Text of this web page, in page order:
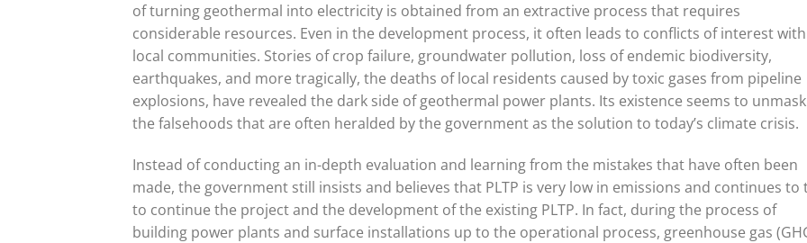
of turning geothermal into electricity is obtained from an extractive process that requires
considerable resources. Even in the development process, it often leads to conflicts of interest with
local communities. Stories of crop failure, groundwater pollution, loss of endemic biodiversity,
earthquakes, and more tragically, the deaths of local residents caused by toxic gases from pipeline
explosions, have revealed the dark side of geothermal power plants. Its existence seems to unmask
the falsehoods that are often heralded by the government as the solution to today’s climate crisis.
Instead of conducting an in-depth evaluation and learning from the mistakes that have often been
made, the government still insists and believes that PLTP is very low in emissions and continues to
to continue the project and the development of the existing PLTP. In fact, during the process of
building power plants and surface installations up to the operational process, greenhouse gas